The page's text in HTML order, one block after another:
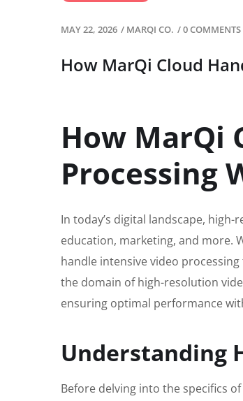
MAY 22, 2026 / MARQI CO. /0 COMMENTS
How MarQi Cloud
How MarQi
Processing
In today’s digital landscape,
education, marketing, and more.
handle intensive video
the domain of high-resolution
ensuring optimal performance
Understanding
Before delving into the specifics